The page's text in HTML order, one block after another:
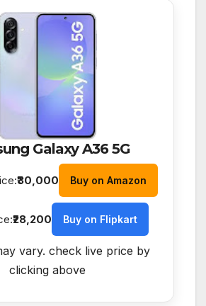
Galaxy A36 5G
₹30,000 Buy on Amazon
₹28,200 Buy on Flipkart
vary. check live price by
clicking above